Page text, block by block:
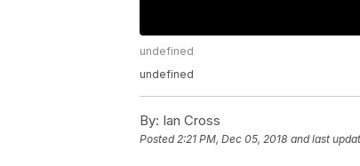
undefined
undefined
By: Ian Cross
Posted2:21 PM, Dec 05, 2018 and last